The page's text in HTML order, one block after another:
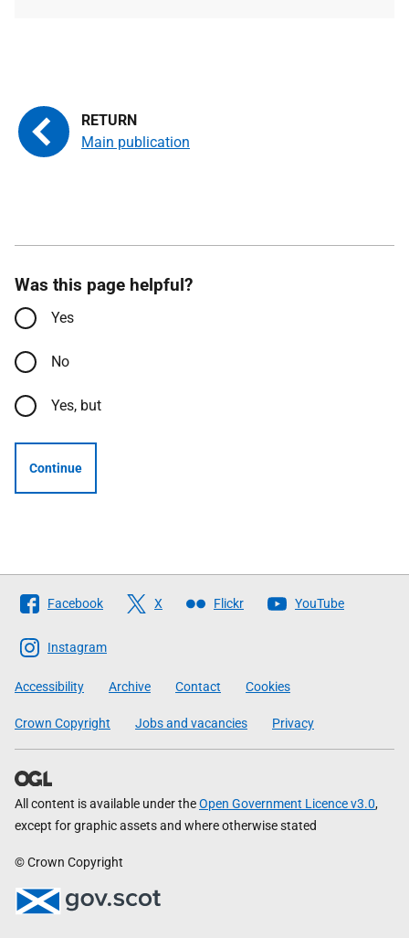
Main publication
Was this page helpful?
Yes
No
Yes, but
Continue
Follow
The
Scottish
Government
Facebook X Flickr YouTube
Instagram
Accessibility Archive Contact Cookies
Crown Copyright Jobs and vacancies Privacy
All content is available under theOpen Government Licence v3.0,
except for graphic assets and where otherwise stated
© Crown Copyright